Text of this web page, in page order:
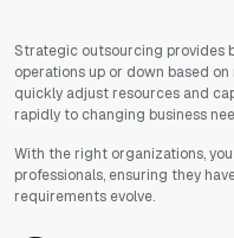
Strategic outsourcing provides
operations up or down based
quickly adjust resources and
rapidly to changing business
With the right organizations,
professionals, ensuring they
requirements evolve.